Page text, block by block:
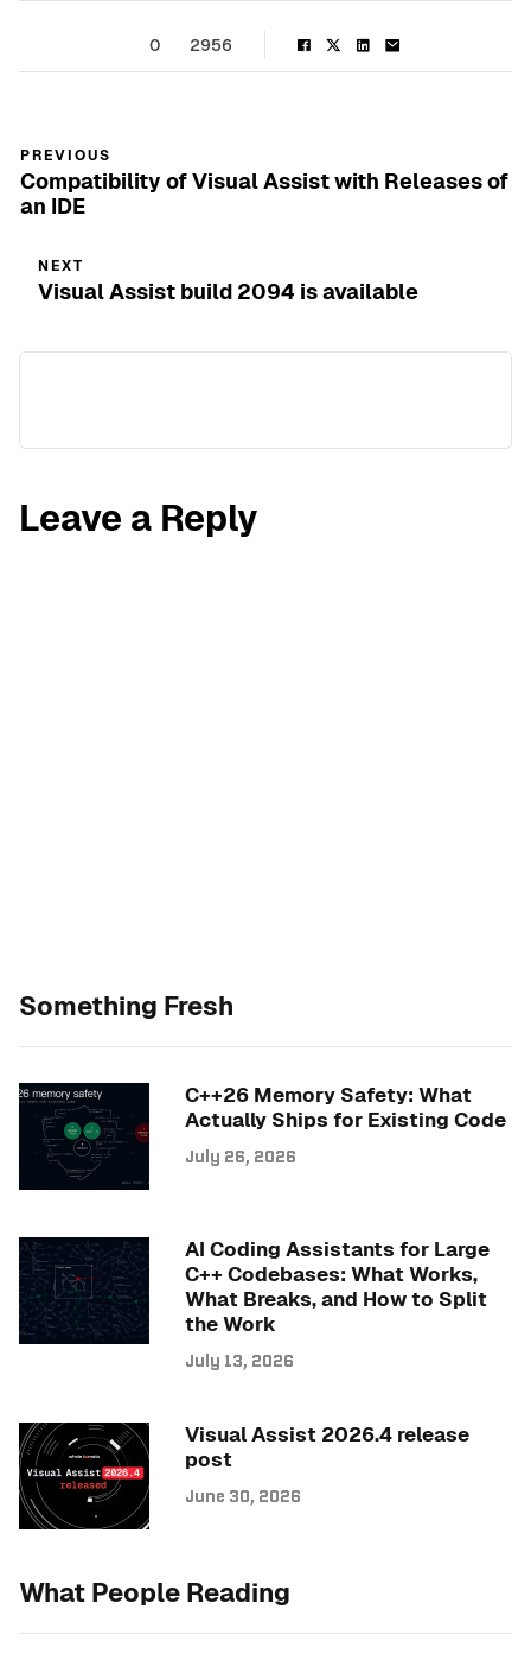
0 2956
PREVIOUS
Compatibility of Visual Assist with Releases of
an IDE
NEXT
Visual Assist build 2094 is available
Leave a Reply
Something Fresh
C++26 Memory Safety: What
Actually Ships for Existing Code
July 26, 2026
AI Coding Assistants for Large
C++ Codebases: What Works,
What Breaks, and How to Split
the Work
July 13, 2026
Visual Assist 2026.4 release
post
June 30, 2026
What People Reading